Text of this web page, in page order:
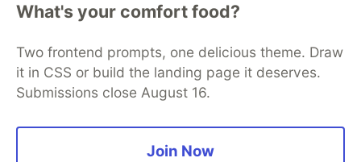
What's your comfort food?
Two frontend prompts, one delicious theme. Draw
it in CSS or build the landing page it deserves.
Submissions close August 16.
Join Now
DEV Education Tracks
DEV Help
Advertise on DEV
Free Postgres Database
DEV Shop
MLH
Code of Conduct
Privacy Policy
Terms of Use
Built on
Forem — the open sourcesoftware that powers
and other inclusive communities.